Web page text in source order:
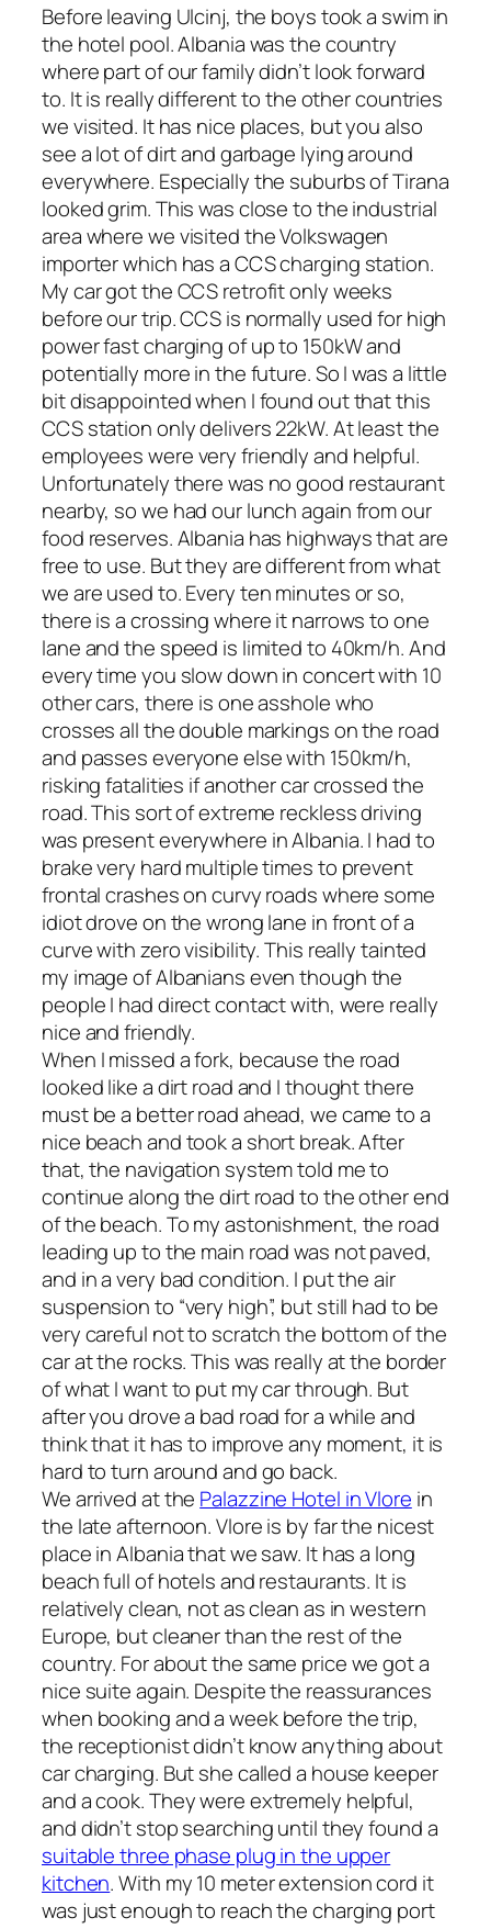
Before leaving Ulcinj, the boys took a swim in
the hotel pool. Albania was the country
where part of our family didn’t look forward
to. It is really different to the other countries
we visited. It has nice places, but you also
see a lot of dirt and garbage lying around
everywhere. Especially the suburbs of Tirana
looked grim. This was close to the industrial
area where we visited the Volkswagen
importer which has a CCS charging station.
My car got the CCS retrofit only weeks
before our trip. CCS is normally used for high
power fast charging of up to 150kW and
potentially more in the future. So I was a little
bit disappointed when I found out that this
CCS station only delivers 22kW. At least the
employees were very friendly and helpful.
Unfortunately there was no good restaurant
nearby, so we had our lunch again from our
food reserves. Albania has highways that are
free to use. But they are different from what
we are used to. Every ten minutes or so,
there is a crossing where it narrows to one
lane and the speed is limited to 40km/h. And
every time you slow down in concert with 10
other cars, there is one asshole who
crosses all the double markings on the road
and passes everyone else with 150km/h,
risking fatalities if another car crossed the
road. This sort of extreme reckless driving
was present everywhere in Albania. I had to
brake very hard multiple times to prevent
frontal crashes on curvy roads where some
idiot drove on the wrong lane in front of a
curve with zero visibility. This really tainted
my image of Albanians even though the
people I had direct contact with, were really
nice and friendly.
When I missed a fork, because the road
looked like a dirt road and I thought there
must be a better road ahead, we came to a
nice beach and took a short break. After
that, the navigation system told me to
continue along the dirt road to the other end
of the beach. To my astonishment, the road
leading up to the main road was not paved,
and in a very bad condition. I put the air
suspension to “very high”, but still had to be
very careful not to scratch the bottom of the
car at the rocks. This was really at the border
of what I want to put my car through. But
after you drove a bad road for a while and
think that it has to improve any moment, it is
hard to turn around and go back.
We arrived at the Palazzine Hotel in Vlore in
the late afternoon. Vlore is by far the nicest
place in Albania that we saw. It has a long
beach full of hotels and restaurants. It is
relatively clean, not as clean as in western
Europe, but cleaner than the rest of the
country. For about the same price we got a
nice suite again. Despite the reassurances
when booking and a week before the trip,
the receptionist didn’t know anything about
car charging. But she called a house keeper
and a cook. They were extremely helpful,
and didn’t stop searching until they found a
suitable three phase plug in the upper
kitchen. With my 10 meter extension cord it
was just enough to reach the charging port